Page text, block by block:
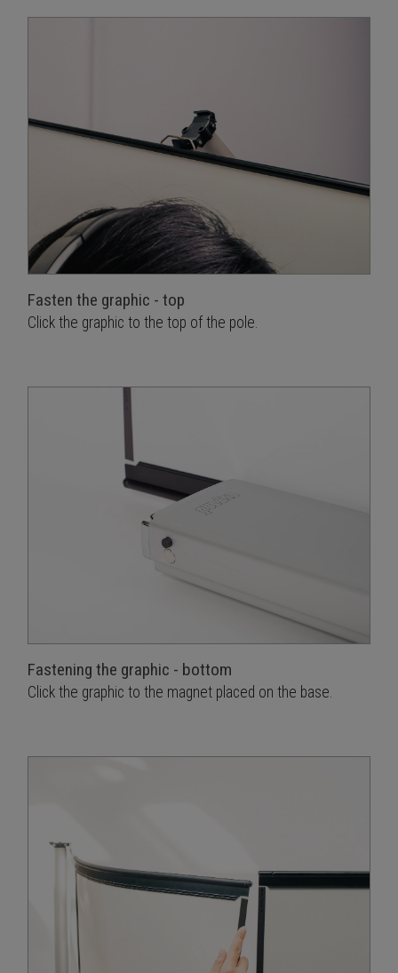
Fasten the graphic - top
Click the graphic to the top of the pole.
Fastening the graphic - bottom
Click the graphic to the magnet placed on the base.